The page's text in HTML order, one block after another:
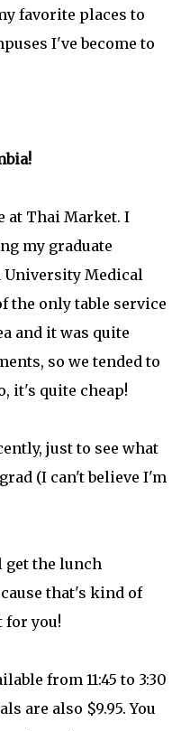
favorite places to
I've become to
at Thai Market. I
my graduate
University Medical
the only table service
and it was quite
so we tended to
it's quite cheap!
just to see what
(I can't believe I'm
get the lunch
that's kind of
for you!
from 11:45 to 3:30
are also $9.95. You